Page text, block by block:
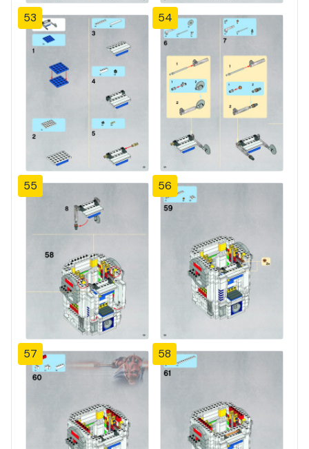
53 54
55 56
57 58